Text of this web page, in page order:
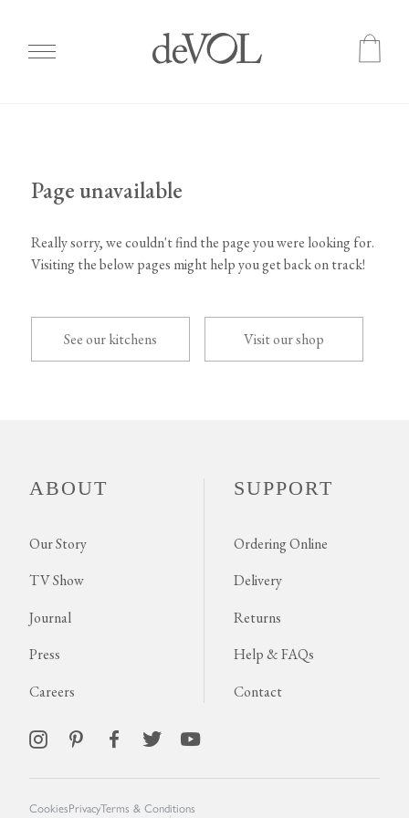
contentPage unavailable
Really sorry, we couldn't find the page you were looking for.
Visiting the below pages might help you get back on track!
See our kitchens Visit our shop
ABOUT
Our Story
TV Show
Journal
Press
Careers
SUPPORT
Ordering Online
Delivery
Returns
Help & FAQs
Contact
CookiesPrivacyTerms & Conditions